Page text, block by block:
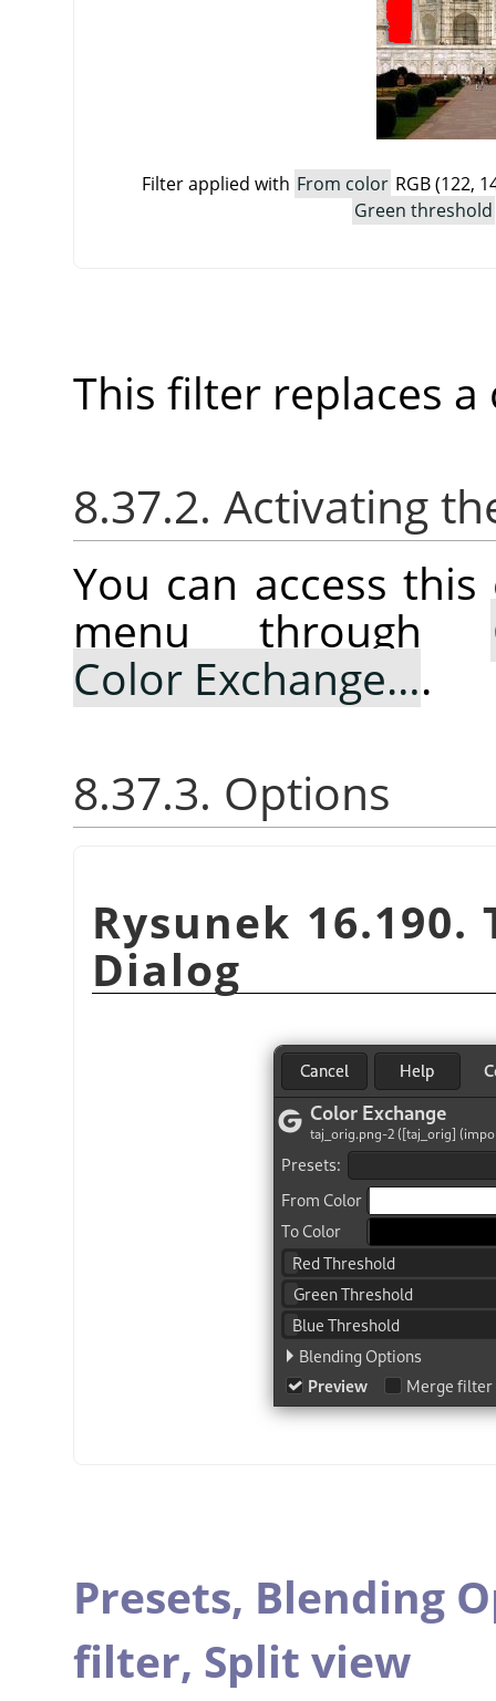
Filter applied with From color RGB (122,
Green threshold
This filter replaces
8.37.2. Activating
You can access
menu through
Color Exchange….
8.37.3. Options
Rysunek 16.190.
Dialog
Presets, Blending
filter, Split view